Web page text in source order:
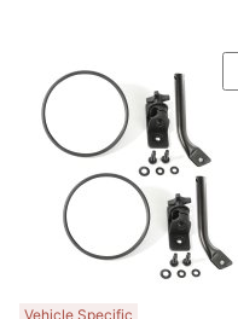
Vehicle Specific